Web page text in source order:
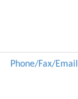
Phone/Fax/Email